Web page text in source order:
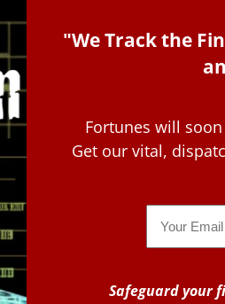
"We Track the
Fortunes will
Get our vital,
Safeguard your